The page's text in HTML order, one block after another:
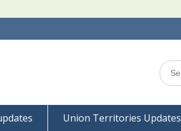
Search
for:
Union Territories Updates